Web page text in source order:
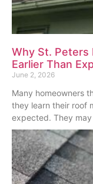
Why St. Peters
Earlier Than
June 2, 2026
Many homeowners
they learn their roof
expected. They